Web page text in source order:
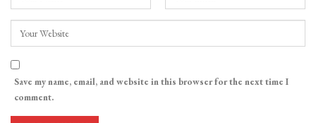
Save my name, email, and website in this browser for the next time I
comment.